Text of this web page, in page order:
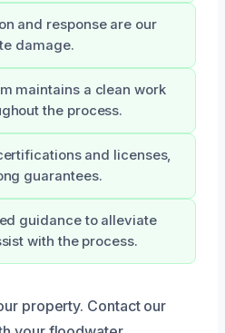
and response are our
damage.
maintains a clean work
the process.
and licenses,
guarantees.
guidance to alleviate
with the process.
property. Contact our